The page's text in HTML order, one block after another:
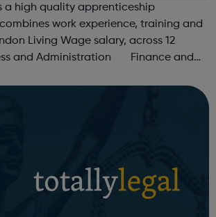
a high quality apprenticeship
work experience, training and
Living Wage salary, across 12